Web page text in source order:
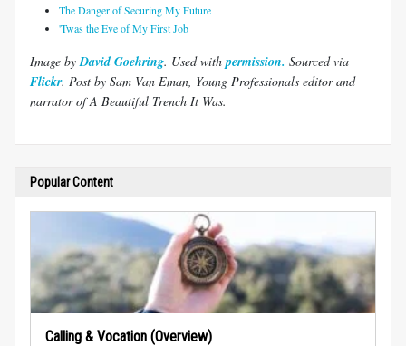
The Danger of Securing My Future
'Twas the Eve of My First Job
Image by David Goehring. Used with permission. Sourced via
Flickr. Post by Sam Van Eman, Young Professionals editor and
narrator of A Beautiful Trench It Was.
Popular Content
Calling & Vocation (Overview)